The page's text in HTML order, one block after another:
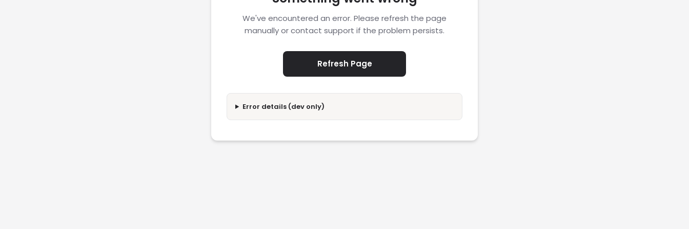
We've encountered an error. Please refresh the page
manually or contact support if the problem persists.
Refresh Page
Error details (dev only)